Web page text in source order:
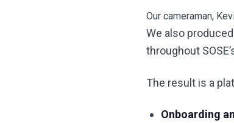
Our cameraman,
We also
throughout
The result is a
Onboarding